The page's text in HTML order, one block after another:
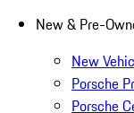
New & Pre-
New
Porsche
Porsche